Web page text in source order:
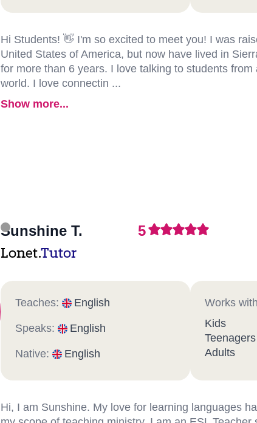
Hi Students! 👋 I'm so excited to meet you! I was
United States of America, but now have lived in
for more than 6 years. I love talking to students from
world. I love connectin ...
Show more...
Sunshine T. 5
Lonet.Tutor
Teaches: English
Speaks: English
Native: English
Works
Kids
Teenagers
Adults
Hi, I am Sunshine. My love for learning languages